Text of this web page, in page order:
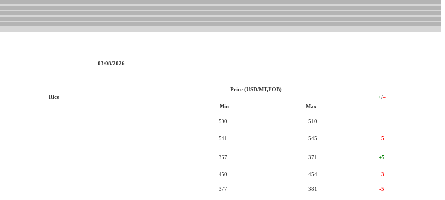
03/08/2026
Rice
Price (USD/MT,FOB)
+/–
Min
Max
500 510 –
541 545 -5
367 371 +5
450 454 -3
377 381 -5